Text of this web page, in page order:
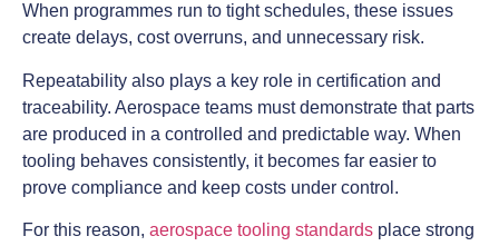
When programmes run to tight schedules, these issues
create delays, cost overruns, and unnecessary risk.
Repeatability also plays a key role in certification and
traceability. Aerospace teams must demonstrate that parts
are produced in a controlled and predictable way. When
tooling behaves consistently, it becomes far easier to
prove compliance and keep costs under control.
For this reason, aerospace tooling standards place strong